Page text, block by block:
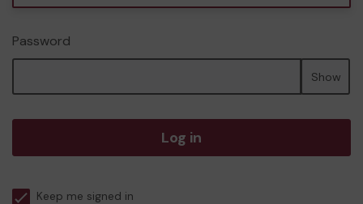
Password
Show
Log in
Keep me signed in